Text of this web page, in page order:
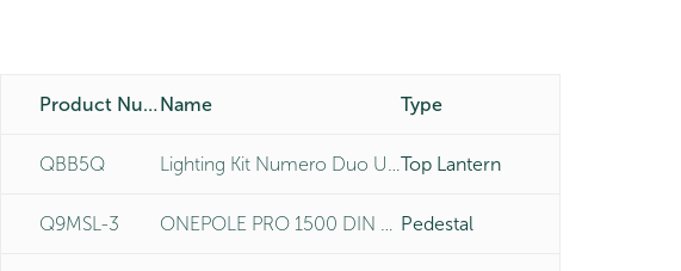
Product Number Name Type
QBB5Q Lighting Kit Numero Duo UniversalTop Lantern
Q9MSL-3 ONEPOLE PRO 1500 DIN MOUNT Pedestal